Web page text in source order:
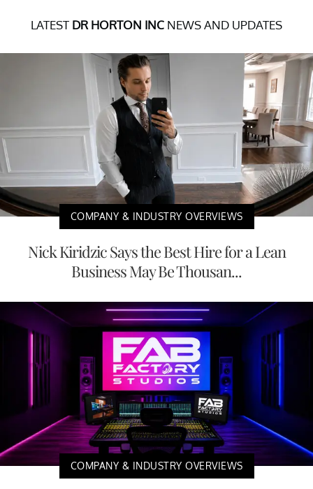
LATEST DR HORTON INC NEWS AND UPDATES
COMPANY & INDUSTRY OVERVIEWS
Nick Kiridzic Says the Best Hire for a Lean
Business May Be Thousan...
COMPANY & INDUSTRY OVERVIEWS